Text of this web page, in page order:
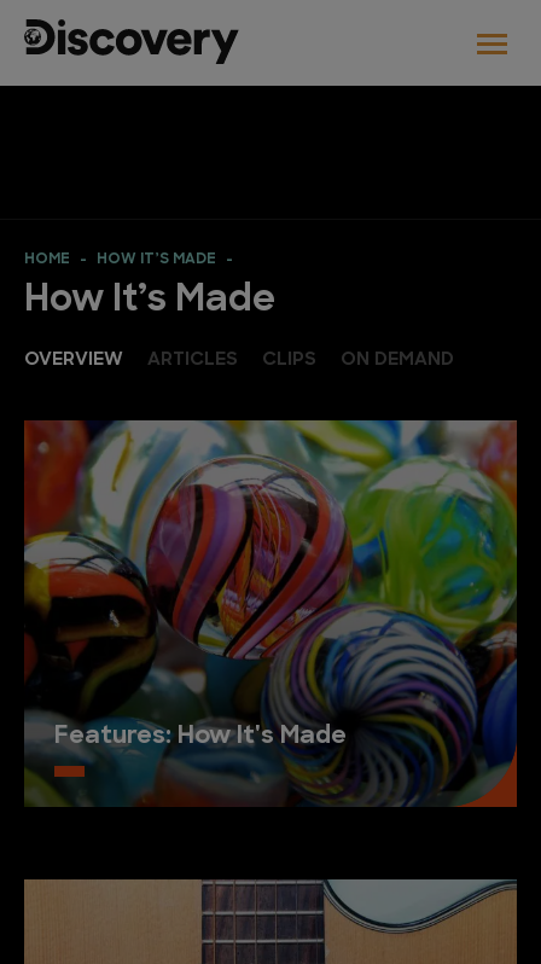
HOME HOW IT’S MADE
How It’s Made
OVERVIEW ARTICLES CLIPS ON DEMAND
Features: How It's Made